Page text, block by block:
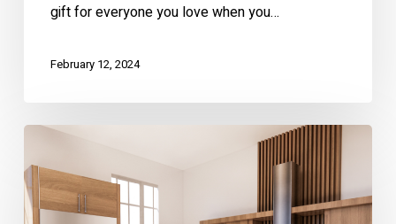
gift for everyone you love when you…
February 12, 2024
Culinary
Chic:
A
Guide